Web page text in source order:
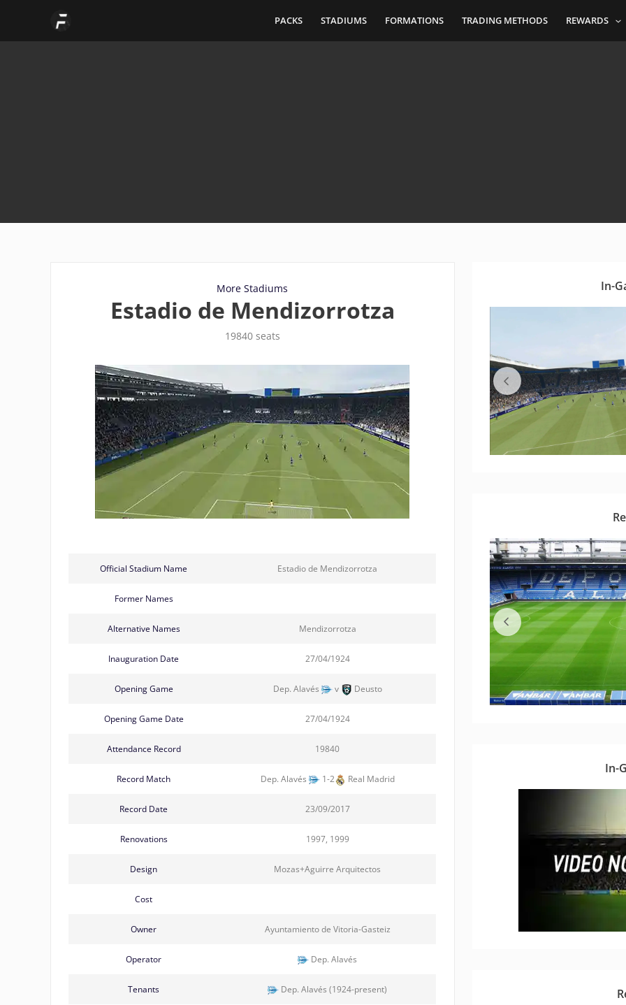
content
PACKS STADIUMS FORMATIONS TRADING METHODS REWARDS
More Stadiums
Estadio de Mendizorrotza
19840 seats
Official Stadium Name Estadio de Mendizorrotza
Former Names
Alternative Names Mendizorrotza
Inauguration Date 27/04/1924
Opening Game Dep. Alavés v Deusto
Opening Game Date 27/04/1924
Attendance Record 19840
Record Match Dep. Alavés 1-2 Real Madrid
Record Date 23/09/2017
Renovations 1997, 1999
Design Mozas+Aguirre Arquitectos
Cost
Owner Ayuntamiento de Vitoria-Gasteiz
Operator Dep. Alavés
Tenants Dep. Alavés (1924-present)
In-
In-